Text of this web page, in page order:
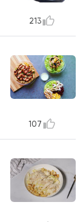
213
107